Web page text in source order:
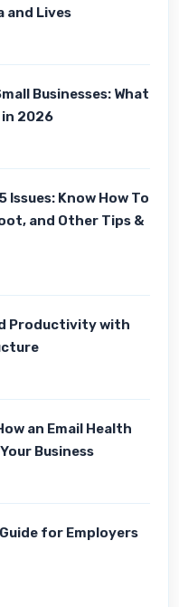
Lives
Businesses: What
in 2026
Know How To
and Other Tips &
Productivity with
an Email Health
Business
for Employers